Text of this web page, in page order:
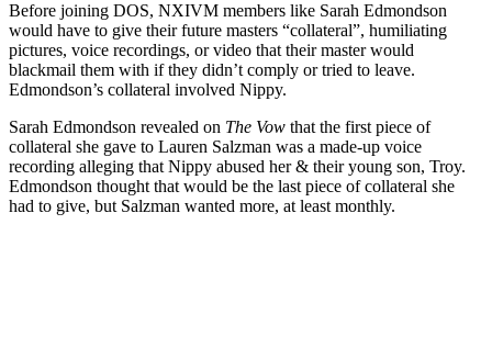
Before joining DOS, NXIVM members like Sarah Edmondson
would have to give their future masters “collateral”, humiliating
pictures, voice recordings, or video that their master would
blackmail them with if they didn’t comply or tried to leave.
Edmondson’s collateral involved Nippy.
Sarah Edmondson revealed on The Vow that the first piece of
collateral she gave to Lauren Salzman was a made-up voice
recording alleging that Nippy abused her & their young son, Troy.
Edmondson thought that would be the last piece of collateral she
had to give, but Salzman wanted more, at least monthly.